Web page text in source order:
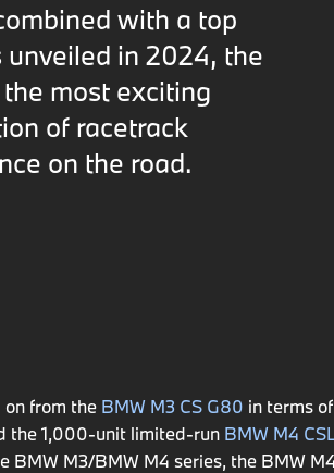
with a top
in 2024, the
most exciting
of racetrack
on the road.
on from the BMW M3 CS G80 in terms
the 1,000-unit limited-run BMW M4
M3/BMW M4 series, the BMW